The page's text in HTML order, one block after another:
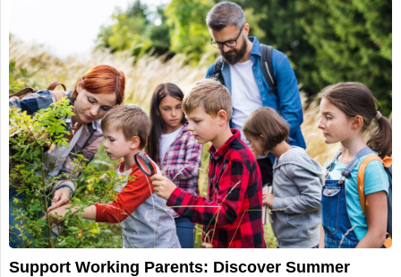
Support Working Parents: Discover Summer